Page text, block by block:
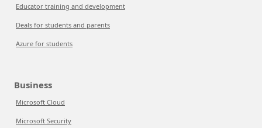
Educator training and development
Deals for students and parents
Azure for students
Business
Microsoft Cloud
Microsoft Security